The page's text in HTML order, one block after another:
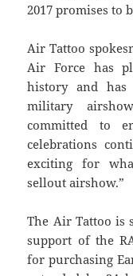
2017 promises to
Air Tattoo
Air Force has
history and has
military
committed to
celebrations
exciting for
sellout airshow.”
The Air Tattoo is
support of the
for purchasing